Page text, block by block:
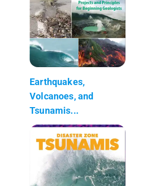
Earthquakes,
Volcanoes, and
Tsunamis...